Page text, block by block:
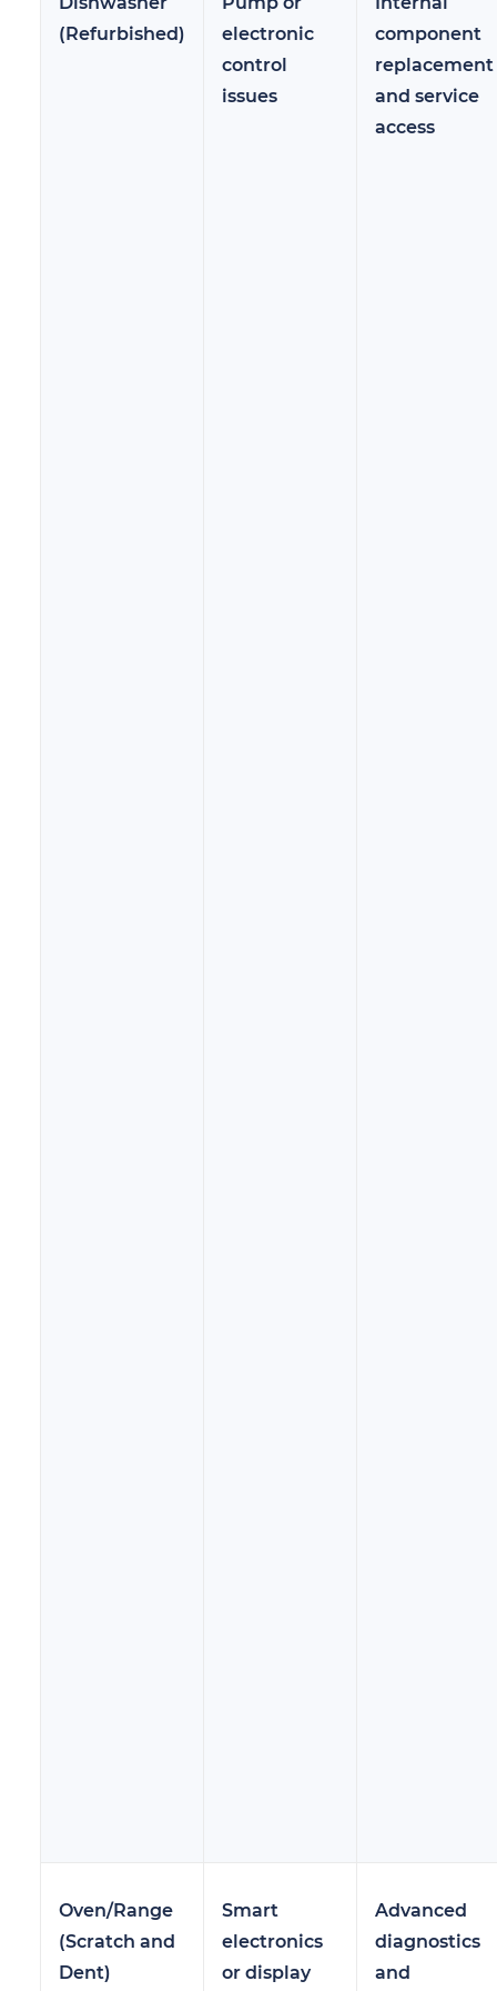
(Refurbished)
electronic
control
issues
component
replacement
and service
access
Oven/Range
(Scratch and
Dent)
Smart
electronics
or display
Advanced
diagnostics
and